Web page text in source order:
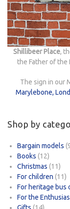
Shillibeer Place,
the Father of the
The sign in our
Marylebone,
Shop by
Bargain models
Books (12)
Christmas (11)
For children (11)
For heritage bus
For the
Gifts (14)